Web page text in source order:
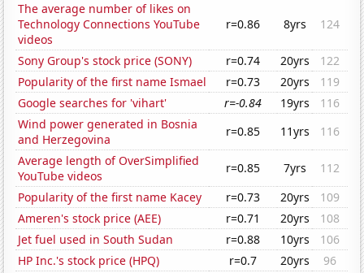
The average number of likes on
Technology Connections YouTube
videos
r=0.86 8yrs 124
Sony Group's stock price (SONY) r=0.74 20yrs
122
Popularity of the first name Ismael
r=0.73 20yrs
119
Google searches for 'vihart'
r=-0.84 19yrs
116
Wind power generated in Bosnia
and Herzegovina
r=0.85 11yrs
116
Average length of OverSimplified
YouTube videos
r=0.85 7yrs
112
Popularity of the first name Kacey
r=0.73 20yrs
109
Ameren's stock price (AEE)
r=0.71 20yrs
108
Jet fuel used in South Sudan
r=0.88 10yrs
106
HP Inc.'s stock price (HPQ)
r=0.7 20yrs
96